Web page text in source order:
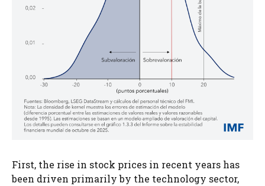
First, the rise in stock prices in recent years has
been driven primarily by the technology sector,